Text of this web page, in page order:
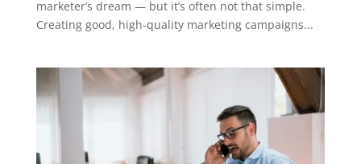
marketer’s dream — but it’s often not that simple.
Creating good, high-quality marketing campaigns...